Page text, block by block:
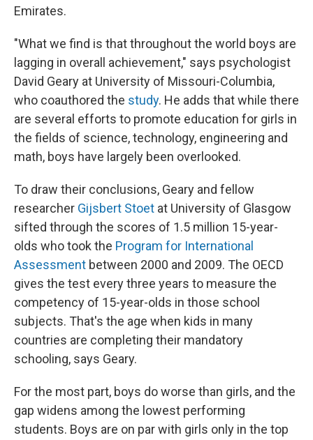
Emirates.
"What we find is that throughout the world boys are
lagging in overall achievement," says psychologist
David Geary at University of Missouri-Columbia,
who coauthored the study. He adds that while there
are several efforts to promote education for girls in
the fields of science, technology, engineering and
math, boys have largely been overlooked.
To draw their conclusions, Geary and fellow
researcher Gijsbert Stoet at University of Glasgow
sifted through the scores of 1.5 million 15-year-
olds who took the Program for International
Assessment between 2000 and 2009. The OECD
gives the test every three years to measure the
competency of 15-year-olds in those school
subjects. That's the age when kids in many
countries are completing their mandatory
schooling, says Geary.
For the most part, boys do worse than girls, and the
gap widens among the lowest performing
students. Boys are on par with girls only in the top